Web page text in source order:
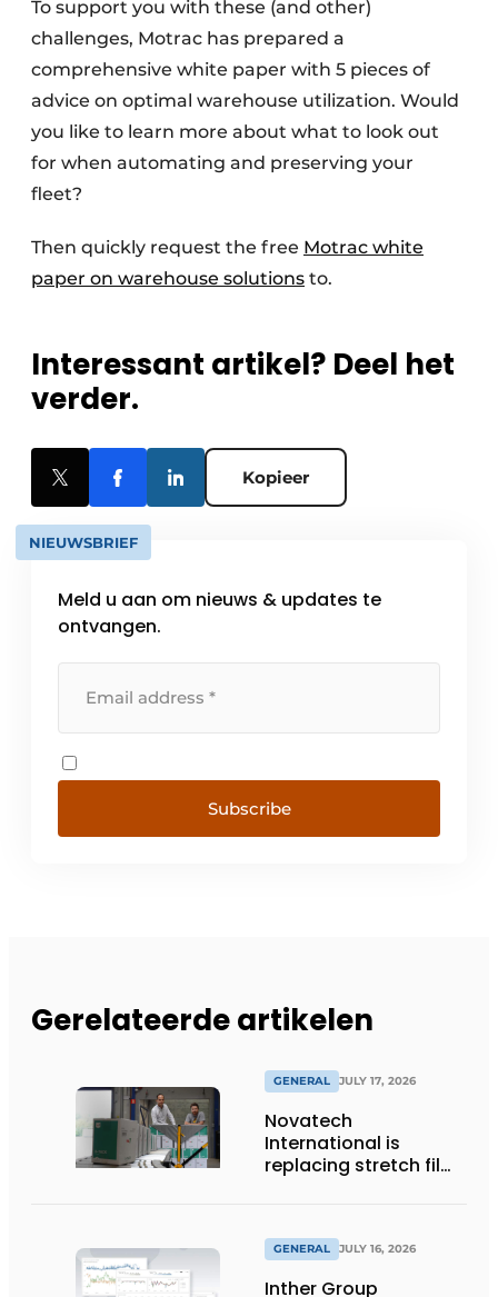
To support you with these (and other)
challenges, Motrac has prepared a
comprehensive white paper with 5 pieces of
advice on optimal warehouse utilization. Would
you like to learn more about what to look out
for when automating and preserving your
fleet?
Then quickly request the free Motrac white
paper on warehouse solutions to.
Interessant artikel? Deel het
verder.
Kopieer
NIEUWSBRIEF
Meld u aan om nieuws & updates te
ontvangen.
Subscribe
Gerelateerde artikelen
GENERAL JULY 17, 2026
Novatech
International is
replacing stretch film
return2sender
GENERAL JULY 16, 2026
Inther Group